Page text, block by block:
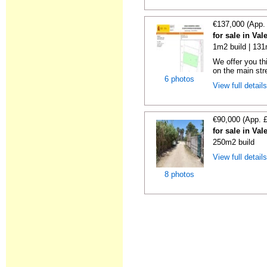
6 photos
€137,000
for sale in
1m2 build |
We offer you
on the main
View full
8 photos
€90,000 (App.
for sale in
250m2 build
View full